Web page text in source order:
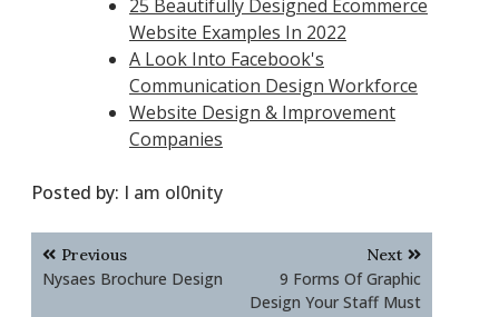
25 Beautifully Designed Ecommerce
Website Examples In 2022
A Look Into Facebook's
Communication Design Workforce
Website Design & Improvement
Companies
Posted by: I am ol0nity
Post
navigation
Previous
Nysaes Brochure Design
Next
9 Forms Of Graphic
Design Your Staff Must